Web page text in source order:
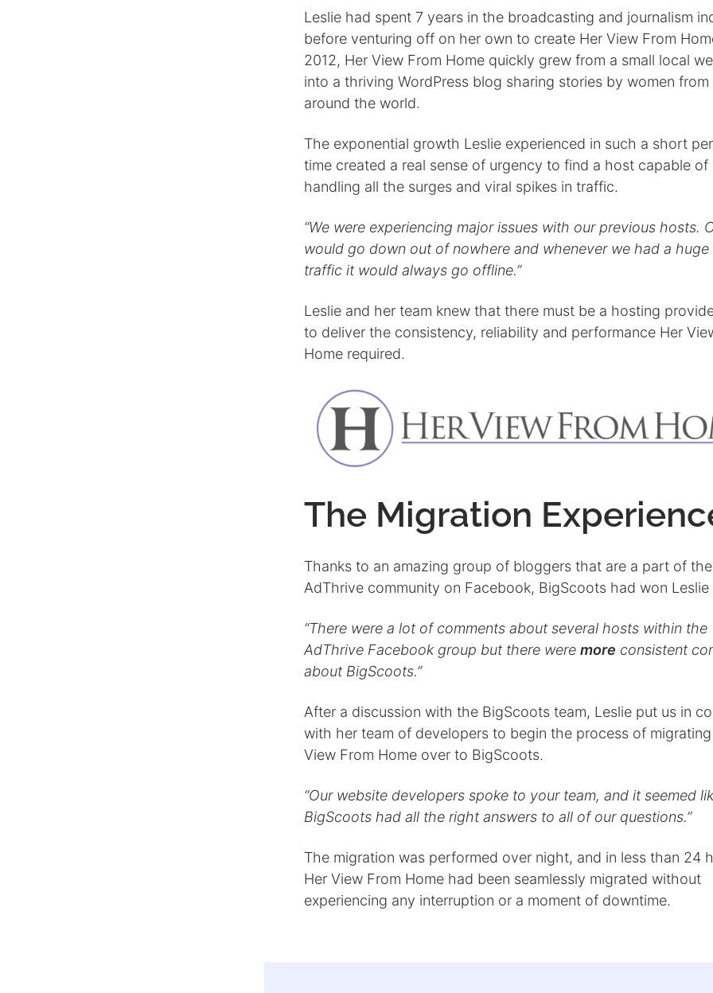
Leslie had spent 7 years in the broadcasting and journalism
before venturing off on her own to create Her View From
2012, Her View From Home quickly grew from a small local
into a thriving WordPress blog sharing stories by women from
around the world.
The exponential growth Leslie experienced in such a short
time created a real sense of urgency to find a host capable of
handling all the surges and viral spikes in traffic.
“We were experiencing major issues with our previous hosts.
would go down out of nowhere and whenever we had a huge
traffic it would always go offline.”
Leslie and her team knew that there must be a hosting
to deliver the consistency, reliability and performance Her
Home required.
The Migration
Thanks to an amazing group of bloggers that are a part of the
AdThrive community on Facebook, BigScoots had won Leslie
“There were a lot of comments about several hosts within the
AdThrive Facebook group but there were more consistent
about BigScoots.”
After a discussion with the BigScoots team, Leslie put us in
with her team of developers to begin the process of
View From Home over to BigScoots.
“Our website developers spoke to your team, and it seemed
BigScoots had all the right answers to all of our questions.”
The migration was performed over night, and in less than 24
Her View From Home had been seamlessly migrated without
experiencing any interruption or a moment of downtime.